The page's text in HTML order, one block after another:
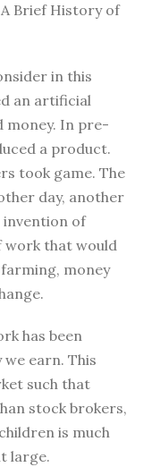
Brief History of
in this
an artificial
money. In pre-
a product.
took game. The
day, another
invention of
work that would
money
has been
we earn. This
such that
stock brokers,
is much
large.